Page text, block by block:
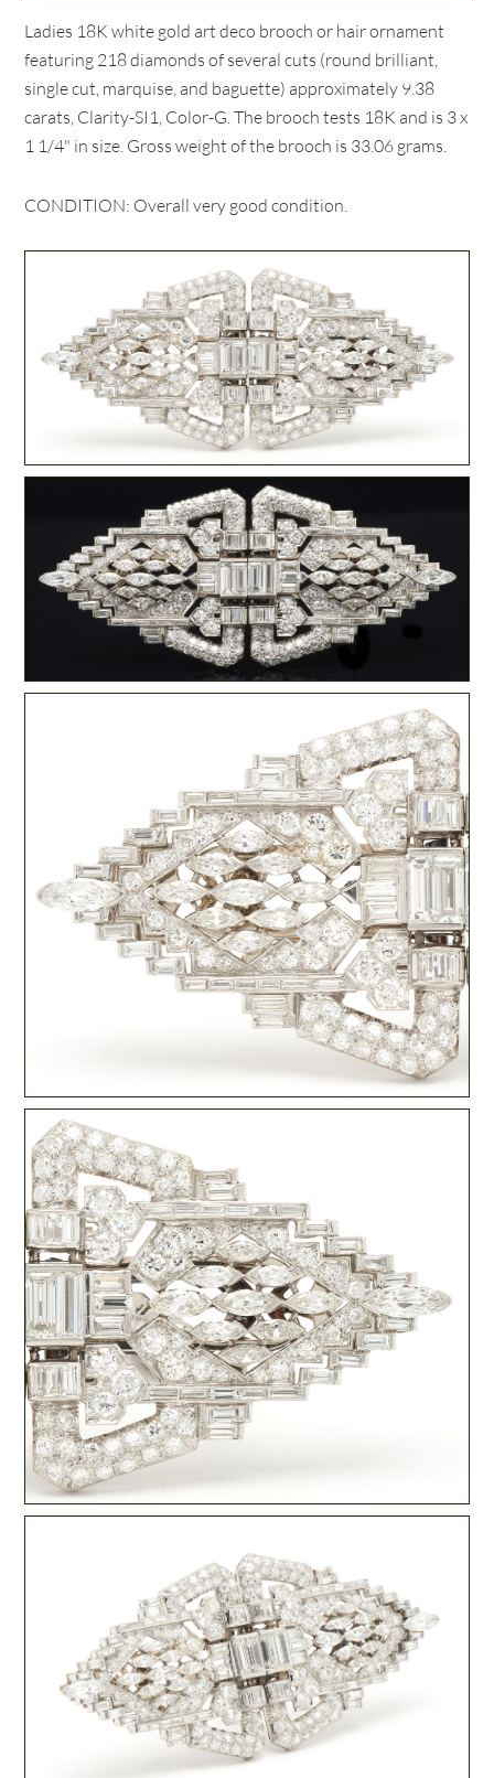
Ladies 18K white gold art deco brooch or hair ornament
featuring 218 diamonds of several cuts (round brilliant,
single cut, marquise, and baguette) approximately 9.38
carats, Clarity-SI1, Color-G. The brooch tests 18K and is 3 x
1 1/4" in size. Gross weight of the brooch is 33.06 grams.
CONDITION: Overall very good condition.